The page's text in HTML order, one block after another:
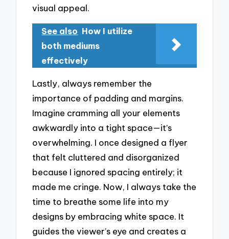
visual appeal.
See also How I utilize
both mediums
effectively
Lastly, always remember the
importance of padding and margins.
Imagine cramming all your elements
awkwardly into a tight space—it’s
overwhelming. I once designed a flyer
that felt cluttered and disorganized
because I ignored spacing entirely; it
made me cringe. Now, I always take the
time to breathe some life into my
designs by embracing white space. It
guides the viewer’s eye and creates a